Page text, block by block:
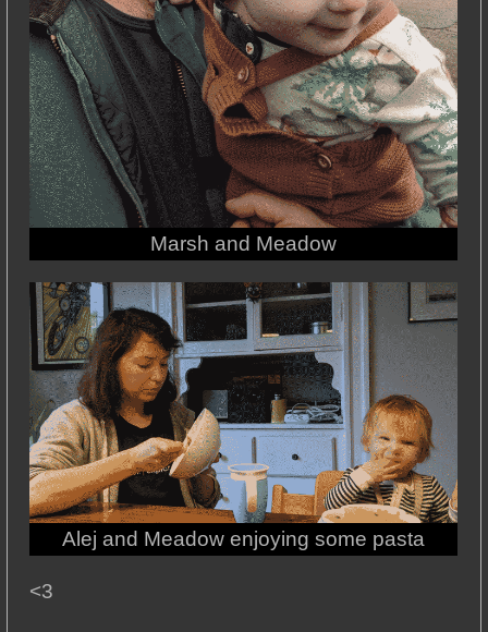
Marsh and Meadow
Alej and Meadow enjoying some pasta
<3